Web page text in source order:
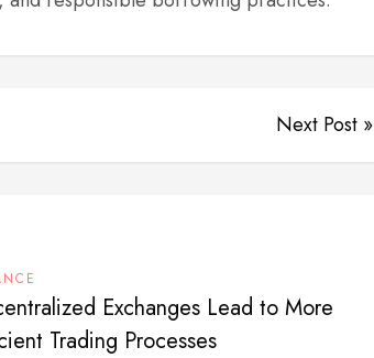
Next Post »
Exchanges Lead to More
Trading Processes